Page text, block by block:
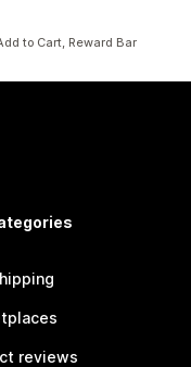
to Cart, Reward Bar
reviews